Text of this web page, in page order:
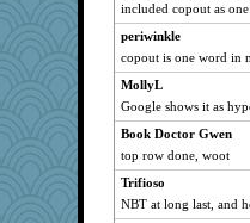
#1
iiosefi
Dash2
Biged
crosshair
jennyc
woodchick
included copout as
periwinkle
copout is one word in
MollyL
Google shows it as
Book Doctor Gwen
top row done, woot
Trifioso
NBT at long last, and